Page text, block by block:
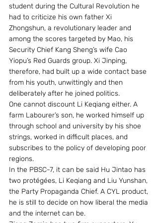
student during the Cultural Revolution he
had to criticize his own father Xi
Zhongshun, a revolutionary leader and
among the scores targeted by Mao, his
Security Chief Kang Sheng’s wife Cao
Yiopu’s Red Guards group. Xi Jinping,
therefore, had built up a wide contact base
from his youth, unwittingly and then
deliberately after he joined politics.
One cannot discount Li Keqiang either. A
farm Labourer’s son, he worked himself up
through school and university by his shoe
strings, worked in difficult places, and
subscribes to the policy of developing poor
regions.
In the PBSC-7, it can be said Hu Jintao has
two protégées, Li Keqiang and Liu Yunshan,
the Party Propaganda Chief. A CYL product,
he is still to decide on how liberal the media
and the internet can be.